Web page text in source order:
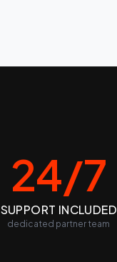
24/7
SUPPORT INCLUDED
dedicated partner team